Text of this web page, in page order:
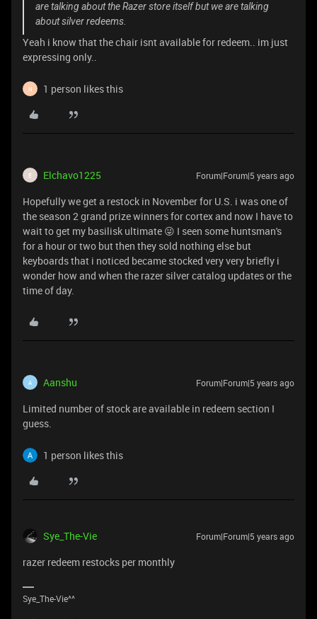
are talking about the Razer store itself but we are talking
about silver redeems.
Yeah i know that the chair isnt available for redeem.. im just
expressing only..
N 1 person likes this
E Elchavo1225 Forum|Forum|5 years ago
Hopefully we get a restock in November for U.S. i was one of
the season 2 grand prize winners for cortex and now I have to
wait to get my basilisk ultimate 😜 I seen some huntsman's
for a hour or two but then they sold nothing else but
keyboards that i noticed became stocked very very briefly i
wonder how and when the razer silver catalog updates or the
time of day.
A Aanshu Forum|Forum|5 years ago
Limited number of stock are available in redeem section I
guess.
1 person likes this
Sye_The-Vie Forum|Forum|5 years ago
razer redeem restocks per monthly
Sye_The-Vie^^